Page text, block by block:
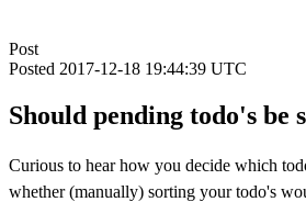
Post
Posted 2017-12-18 19:44:39 UTC
Should pending todo's be
Curious to hear how you decide which
whether (manually) sorting your todo's